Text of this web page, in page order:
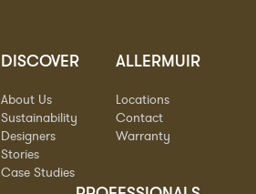
DISCOVER
About Us
Sustainability
Designers
Stories
Case Studies
ALLERMUIR
Locations
Contact
Warranty